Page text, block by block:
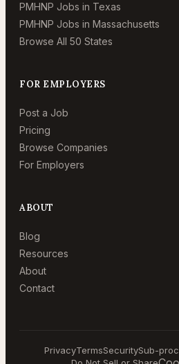
PMHNP Jobs in Texas
PMHNP Jobs in Massachusetts
Browse All 50 States
FOR EMPLOYERS
Post a Job
Pricing
Browse Companies
For Employers
ABOUT
Blog
Resources
About
Contact
PrivacyTermsSecuritySub-